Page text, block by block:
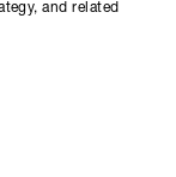
and related